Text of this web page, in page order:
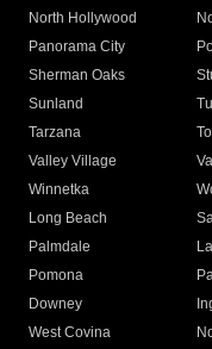
North Hollywood
Panorama City
Sherman Oaks
Sunland
Tarzana
Valley Village
Winnetka
Long Beach
Palmdale
Pomona
Downey
West Covina